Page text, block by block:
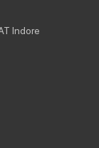
Indore